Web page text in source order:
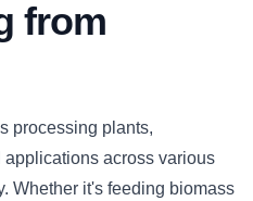
from
processing plants,
across various
Whether it's feeding biomass